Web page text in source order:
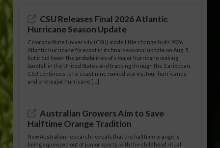
CSU Releases Final 2026 Atlantic
Hurricane Season Update
Colorado State University (CSU) made little change to its 2026
Atlantic hurricane forecast in its final seasonal update on Aug. 5,
but it did lower the probabilities of a major hurricane making
landfall in the United States and tracking through the Caribbean.
CSU continues to forecast nine named storms, four hurricanes
and one major hurricane […]
Australian Growers Aim to Save
Halftime Orange Tradition
New Australian research reveals that the halftime orange is
being squeezed out of junior sports, with the childhood ritual